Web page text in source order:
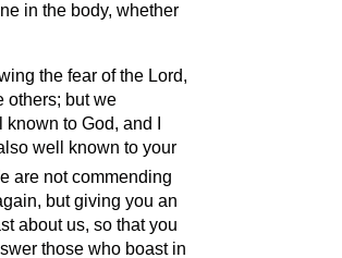
in the body, whether
the fear of the Lord,
others; but we
to God, and I
well known to your
are not commending
but giving you an
about us, so that you
those who boast in